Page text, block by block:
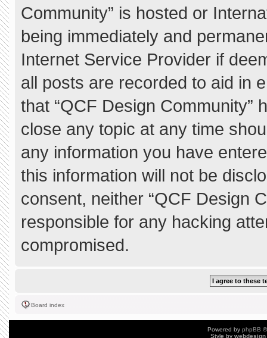
Community” is hosted or
being immediately and
Internet Service Provider if
all posts are recorded to aid in
that “QCF Design Community”
close any topic at any time
any information you have
this information will not be
consent, neither “QCF Design
responsible for any hacking
compromised.
Board index
Powered by phpBB
Style by webdesign